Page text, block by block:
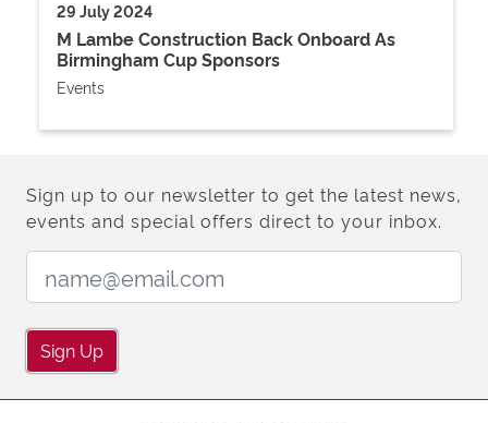
29 July 2024
M Lambe Construction Back Onboard As
Birmingham Cup Sponsors
Events
Sign up to our newsletter to get the latest news,
events and special offers direct to your inbox.
Sign Up